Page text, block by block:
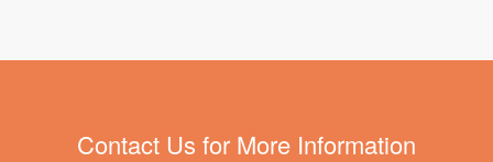
Contact Us for More Information